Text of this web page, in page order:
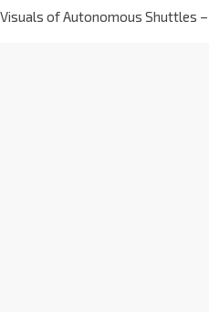
Visuals of Autonomous Shuttles –